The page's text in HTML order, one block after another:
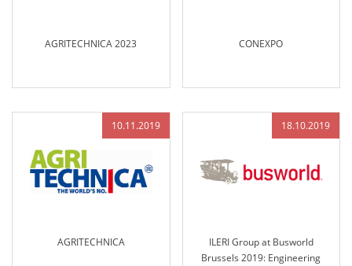
AGRITECHNICA 2023 CONEXPO
10.11.2019
AGRITECHNICA
18.10.2019
ILERI Group at Busworld
Brussels 2019: Engineering